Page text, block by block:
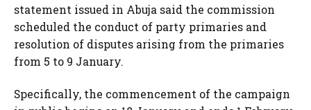
statement issued in Abuja said the commission
scheduled the conduct of party primaries and
resolution of disputes arising from the primaries
from 5 to 9 January.
Specifically, the commencement of the campaign